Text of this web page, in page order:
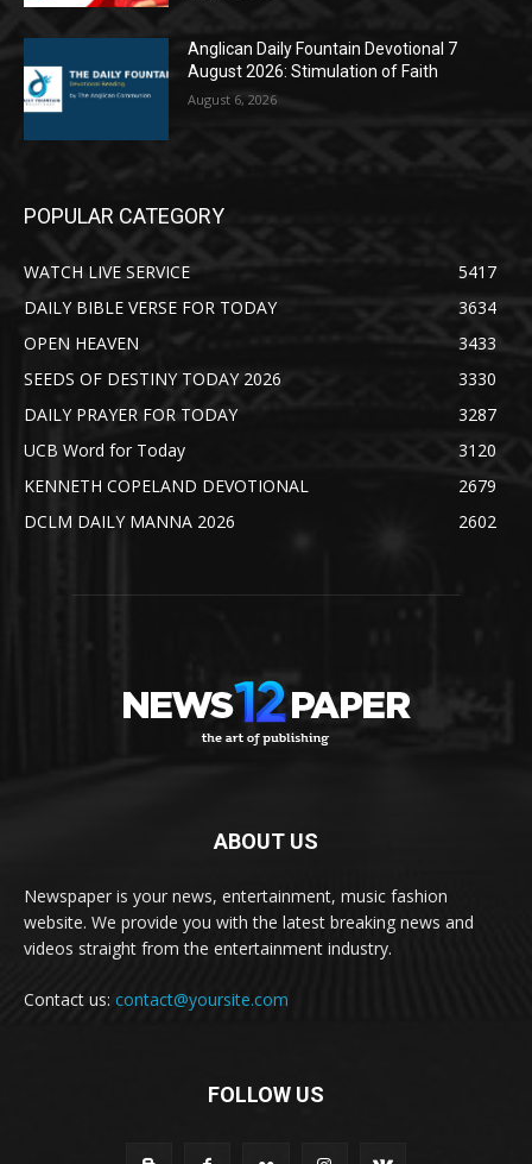
Anglican Daily Fountain Devotional 7
August 2026: Stimulation of Faith
August 6, 2026
POPULAR CATEGORY
WATCH LIVE SERVICE
5417
DAILY BIBLE VERSE FOR TODAY
3634
OPEN HEAVEN
3433
SEEDS OF DESTINY TODAY 2026
3330
DAILY PRAYER FOR TODAY
3287
UCB Word for Today
3120
KENNETH COPELAND DEVOTIONAL
2679
DCLM DAILY MANNA 2026
2602
ABOUT US
Newspaper is your news, entertainment, music fashion
website. We provide you with the latest breaking news and
videos straight from the entertainment industry.
Contact us: contact@yoursite.com
FOLLOW US